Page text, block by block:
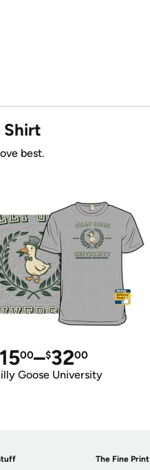
Shirt
best.
00–$3200
Goose University
The Fine Print